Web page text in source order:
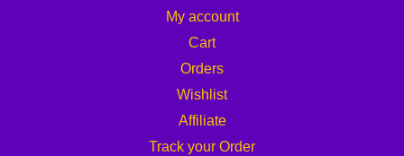
My account
Cart
Orders
Wishlist
Affiliate
Track your Order